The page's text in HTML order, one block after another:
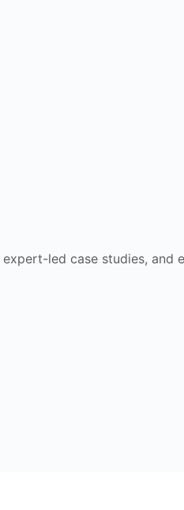
led case studies,